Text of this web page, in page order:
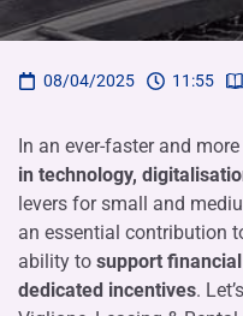
08/04/2025 11:55
In an ever-faster and
in technology,
levers for small and
an essential contribution
ability to support
dedicated incentives.